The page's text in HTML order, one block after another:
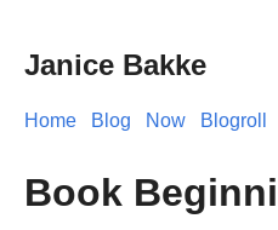
Janice Bakke
Home Blog Now Blogroll
Book